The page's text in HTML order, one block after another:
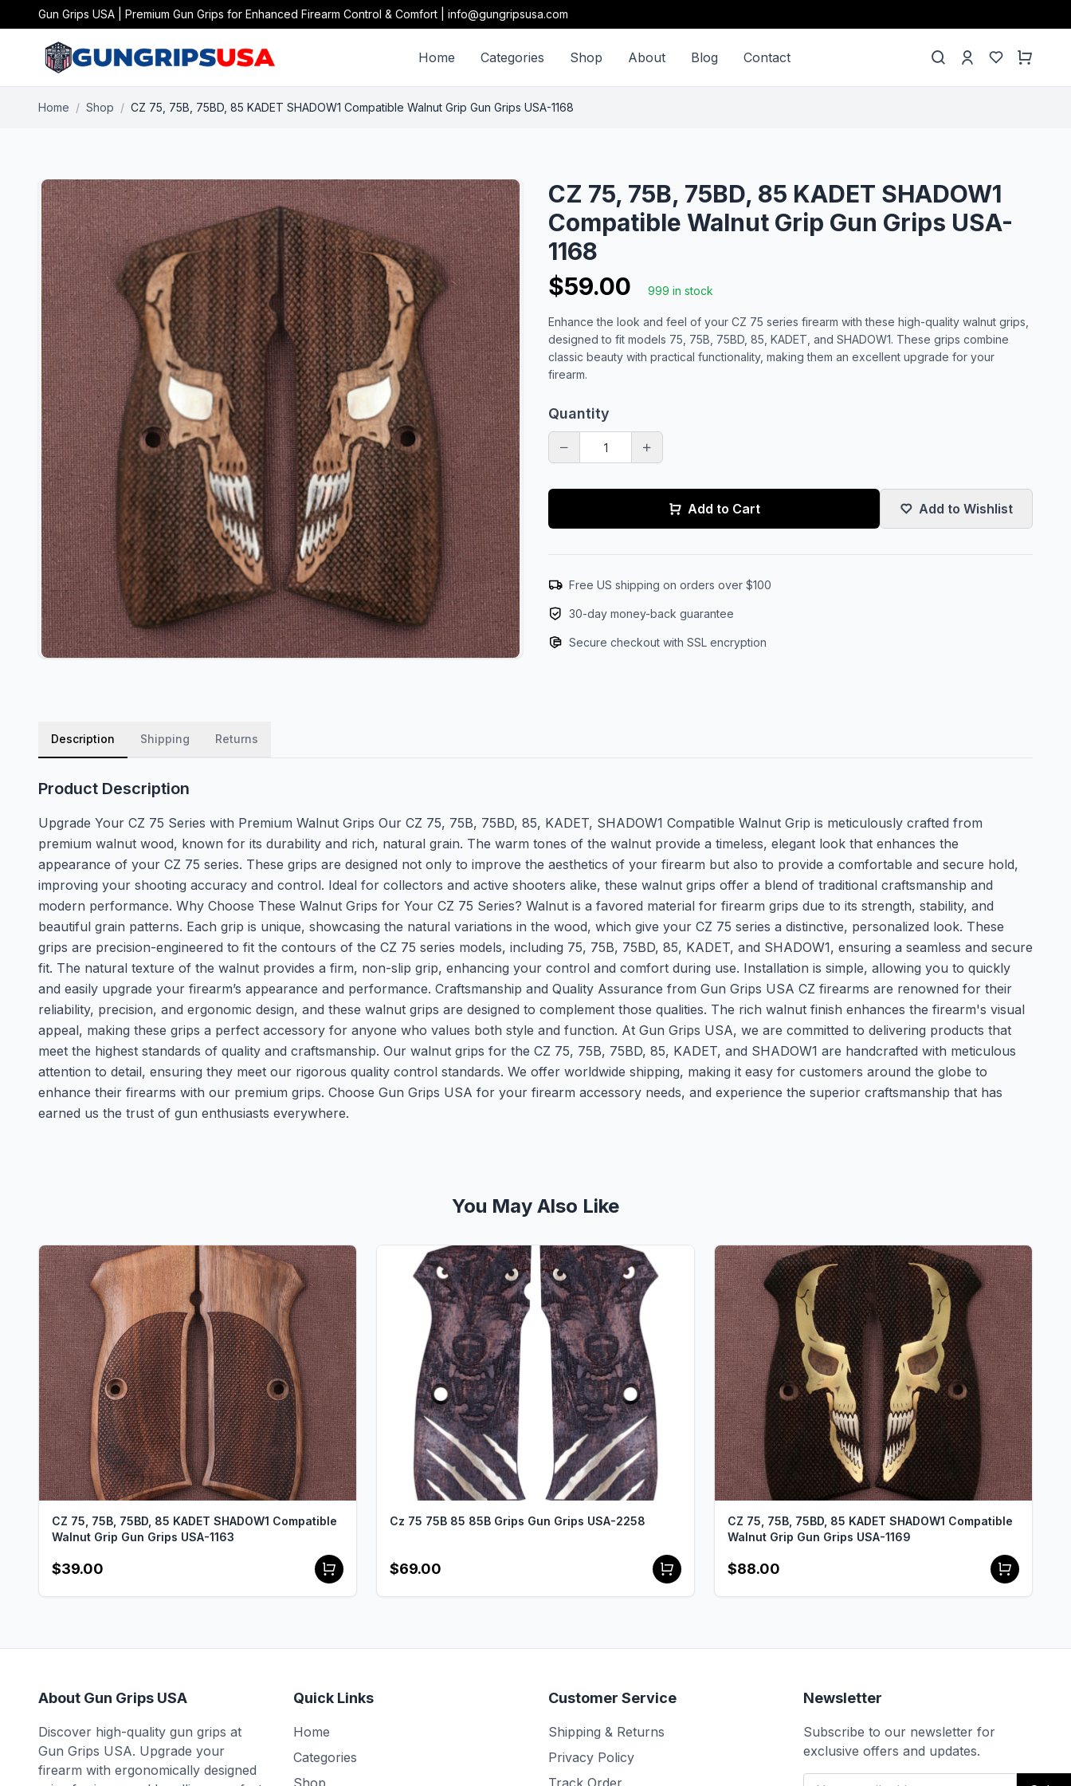
Gun Grips USA | Premium Gun Grips for Enhanced Firearm Control & Comfort | info@gungripsusa.com
Home Categories Shop About Blog Contact
Home / Shop / CZ 75, 75B, 75BD, 85 KADET SHADOW1 Compatible Walnut Grip Gun Grips USA-1168
CZ 75, 75B, 75BD, 85 KADET SHADOW1
Compatible Walnut Grip Gun Grips USA-
1168
$59.00
999 in stock
Enhance the look and feel of your CZ 75 series firearm with these high-quality walnut grips,
designed to fit models 75, 75B, 75BD, 85, KADET, and SHADOW1. These grips combine
classic beauty with practical functionality, making them an excellent upgrade for your
firearm.
Quantity
Add to Cart Add to Wishlist
Free US shipping on orders over $100
30-day money-back guarantee
Secure checkout with SSL encryption
Description Shipping Returns
Product Description
Upgrade Your CZ 75 Series with Premium Walnut Grips Our CZ 75, 75B, 75BD, 85, KADET, SHADOW1 Compatible Walnut Grip is meticulously crafted from
premium walnut wood, known for its durability and rich, natural grain. The warm tones of the walnut provide a timeless, elegant look that enhances the
appearance of your CZ 75 series. These grips are designed not only to improve the aesthetics of your firearm but also to provide a comfortable and secure hold,
improving your shooting accuracy and control. Ideal for collectors and active shooters alike, these walnut grips offer a blend of traditional craftsmanship and
modern performance. Why Choose These Walnut Grips for Your CZ 75 Series? Walnut is a favored material for firearm grips due to its strength, stability, and
beautiful grain patterns. Each grip is unique, showcasing the natural variations in the wood, which give your CZ 75 series a distinctive, personalized look. These
grips are precision-engineered to fit the contours of the CZ 75 series models, including 75, 75B, 75BD, 85, KADET, and SHADOW1, ensuring a seamless and secure
fit. The natural texture of the walnut provides a firm, non-slip grip, enhancing your control and comfort during use. Installation is simple, allowing you to quickly
and easily upgrade your firearm’s appearance and performance. Craftsmanship and Quality Assurance from Gun Grips USA CZ firearms are renowned for their
reliability, precision, and ergonomic design, and these walnut grips are designed to complement those qualities. The rich walnut finish enhances the firearm's visual
appeal, making these grips a perfect accessory for anyone who values both style and function. At Gun Grips USA, we are committed to delivering products that
meet the highest standards of quality and craftsmanship. Our walnut grips for the CZ 75, 75B, 75BD, 85, KADET, and SHADOW1 are handcrafted with meticulous
attention to detail, ensuring they meet our rigorous quality control standards. We offer worldwide shipping, making it easy for customers around the globe to
enhance their firearms with our premium grips. Choose Gun Grips USA for your firearm accessory needs, and experience the superior craftsmanship that has
earned us the trust of gun enthusiasts everywhere.
You May Also Like
CZ 75, 75B, 75BD, 85 KADET SHADOW1 Compatible
Walnut Grip Gun Grips USA-1163
$39.00
Cz 75 75B 85 85B Grips Gun Grips USA-2258
$69.00
CZ 75, 75B, 75BD, 85 KADET SHADOW1 Compatible
Walnut Grip Gun Grips USA-1169
$88.00
About Gun Grips USA
Discover high-quality gun grips at
Gun Grips USA. Upgrade your
firearm with ergonomically designed
Quick Links
Home
Categories
Shop
Customer Service
Shipping & Returns
Privacy Policy
Track Order
Newsletter
Subscribe to our newsletter for
exclusive offers and updates.